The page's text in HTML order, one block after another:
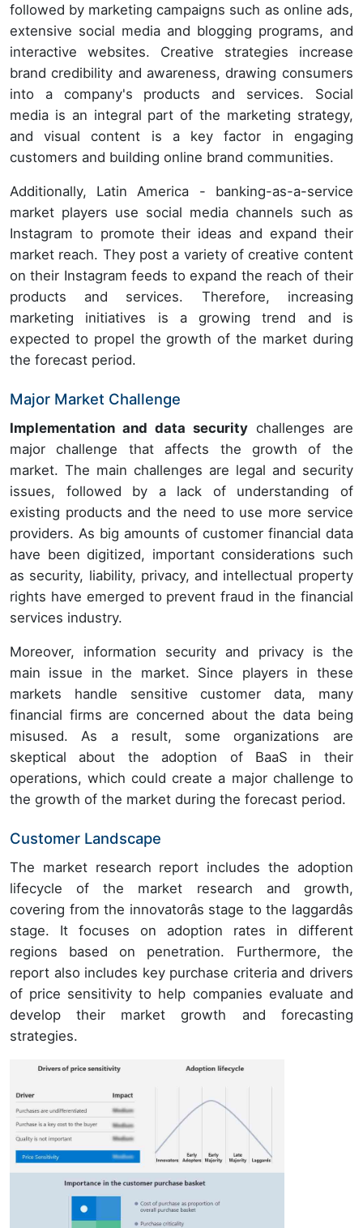
followed by marketing campaigns such as online ads,
extensive social media and blogging programs, and
interactive websites. Creative strategies increase
brand credibility and awareness, drawing consumers
into a company's products and services. Social
media is an integral part of the marketing strategy,
and visual content is a key factor in engaging
customers and building online brand communities.
Additionally, Latin America - banking-as-a-service
market players use social media channels such as
Instagram to promote their ideas and expand their
market reach. They post a variety of creative content
on their Instagram feeds to expand the reach of their
products and services. Therefore, increasing
marketing initiatives is a growing trend and is
expected to propel the growth of the market during
the forecast period.
Major Market Challenge
Implementation and data security challenges are
major challenge that affects the growth of the
market. The main challenges are legal and security
issues, followed by a lack of understanding of
existing products and the need to use more service
providers. As big amounts of customer financial data
have been digitized, important considerations such
as security, liability, privacy, and intellectual property
rights have emerged to prevent fraud in the financial
services industry.
Moreover, information security and privacy is the
main issue in the market. Since players in these
markets handle sensitive customer data, many
financial firms are concerned about the data being
misused. As a result, some organizations are
skeptical about the adoption of BaaS in their
operations, which could create a major challenge to
the growth of the market during the forecast period.
Customer Landscape
The market research report includes the adoption
lifecycle of the market research and growth,
covering from the innovatorâs stage to the laggardâs
stage. It focuses on adoption rates in different
regions based on penetration. Furthermore, the
report also includes key purchase criteria and drivers
of price sensitivity to help companies evaluate and
develop their market growth and forecasting
strategies.